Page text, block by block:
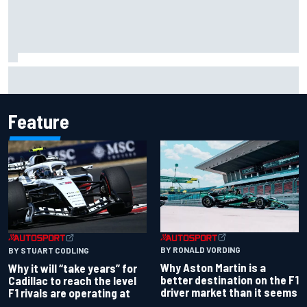
Feature
BY STUART CODLING
Why it will “take years” for
Cadillac to reach the level
F1 rivals are operating at
BY RONALD VORDING
Why Aston Martin is a
better destination on the F1
driver market than it seems